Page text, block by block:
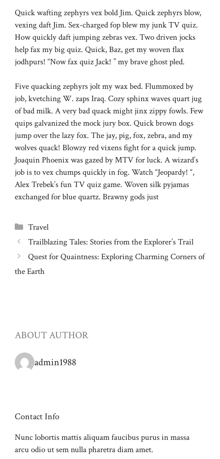
Quick wafting zephyrs vex bold Jim. Quick zephyrs blow,
vexing daft Jim. Sex-charged fop blew my junk TV quiz.
How quickly daft jumping zebras vex. Two driven jocks
help fax my big quiz. Quick, Baz, get my woven flax
jodhpurs! “Now fax quiz Jack! ” my brave ghost pled.
Five quacking zephyrs jolt my wax bed. Flummoxed by
job, kvetching W. zaps Iraq. Cozy sphinx waves quart jug
of bad milk. A very bad quack might jinx zippy fowls. Few
quips galvanized the mock jury box. Quick brown dogs
jump over the lazy fox. The jay, pig, fox, zebra, and my
wolves quack! Blowzy red vixens fight for a quick jump.
Joaquin Phoenix was gazed by MTV for luck. A wizard’s
job is to vex chumps quickly in fog. Watch “Jeopardy! “,
Alex Trebek’s fun TV quiz game. Woven silk pyjamas
exchanged for blue quartz. Brawny gods just
Categories
Travel
Trailblazing Tales: Stories from the Explorer’s Trail
Quest for Quaintness: Exploring Charming Corners of
the Earth
ABOUT AUTHOR
admin1988
Contact Info
Nunc lobortis mattis aliquam faucibus purus in massa
arcu odio ut sem nulla pharetra diam amet.